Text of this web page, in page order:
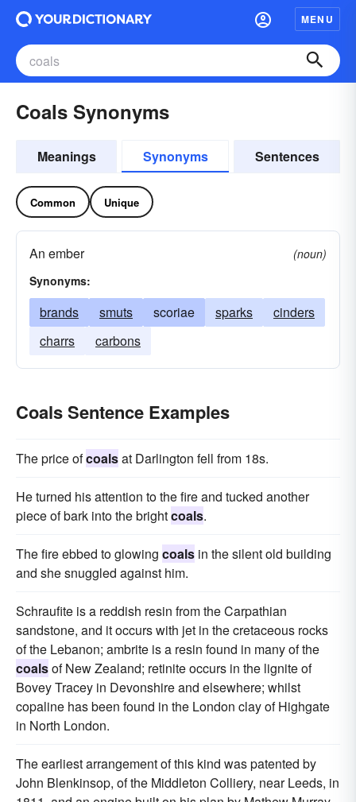
MENU
Coals Synonyms
Meanings Synonyms Sentences
Common Unique
An ember
(noun)
Synonyms:
brands smuts scoriae sparks
cinders
charrs
carbons
Coals Sentence Examples
The price ofcoalsat Darlington fell from 18s.
He turned his attention to the fire and tucked another
piece of bark into the brightcoals.
The fire ebbed to glowing coals in the silent old building
and she snuggled against him.
Schraufite is a reddish resin from the Carpathian
sandstone, and it occurs with jet in the cretaceous rocks
of the Lebanon; ambrite is a resin found in many of the
coalsof New Zealand; retinite occurs in the lignite of
Bovey Tracey in Devonshire and elsewhere; whilst
copaline has been found in the London clay of Highgate
in North London.
The earliest arrangement of this kind was patented by
John Blenkinsop, of the Middleton Colliery, near Leeds, in